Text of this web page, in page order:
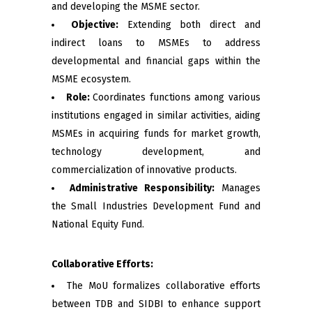
and developing the MSME sector.
Objective:Extending both direct and
indirect loans to MSMEs to address
developmental and financial gaps within the
MSME ecosystem.
Role:Coordinates functions among various
institutions engaged in similar activities, aiding
MSMEs in acquiring funds for market growth,
technology development, and
commercialization of innovative products.
Administrative Responsibility: Manages
the Small Industries Development Fund and
National Equity Fund.
Collaborative Efforts:
The MoU formalizes collaborative efforts
between TDB and SIDBI to enhance support